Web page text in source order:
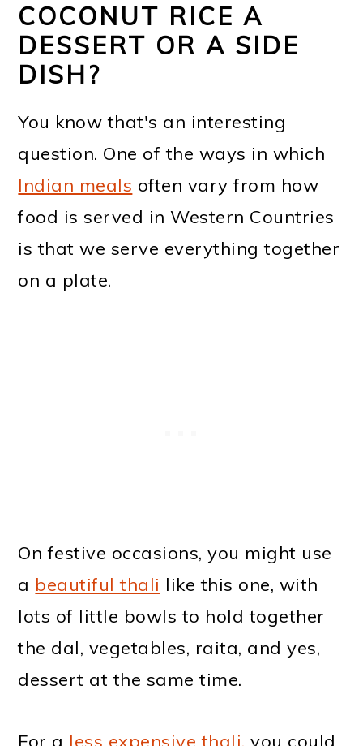
COCONUT RICE A
DESSERT OR A SIDE
DISH?
You know that's an interesting
question. One of the ways in which
Indian meals often vary from how
food is served in Western Countries
is that we serve everything together
on a plate.
On festive occasions, you might use
a beautiful thali like this one, with
lots of little bowls to hold together
the dal, vegetables, raita, and yes,
dessert at the same time.
For a less expensive thali, you could